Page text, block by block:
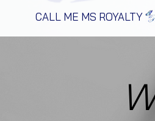
CALL ME MS ROYALTY